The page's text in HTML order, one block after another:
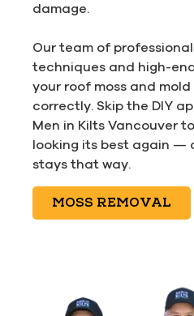
damage.
Our team of
techniques and high-
your roof moss and
correctly. Skip the DIY
Men in Kilts Vancouver
looking its best again —
stays that way.
MOSS REMOVAL